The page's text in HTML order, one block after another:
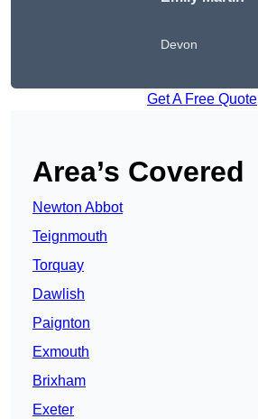
Devon
Get A Free Quote
Area’s Covered
Newton Abbot
Teignmouth
Torquay
Dawlish
Paignton
Exmouth
Brixham
Exeter